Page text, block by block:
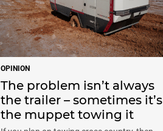
OPINION
The problem isn’t always
the trailer – sometimes it’s
the muppet towing it